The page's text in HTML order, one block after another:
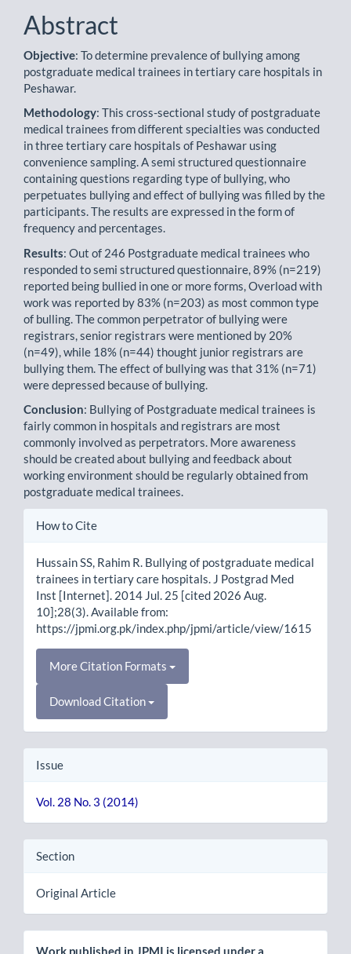
Abstract
Objective: To determine prevalence of bullying among
postgraduate medical trainees in tertiary care hospitals in
Peshawar.
Methodology: This cross-sectional study of postgraduate
medical trainees from different specialties was conducted
in three tertiary care hospitals of Peshawar using
convenience sampling. A semi structured questionnaire
containing questions regarding type of bullying, who
perpetuates bullying and effect of bullying was filled by the
participants. The results are expressed in the form of
frequency and percentages.
Results: Out of 246 Postgraduate medical trainees who
responded to semi structured questionnaire, 89% (n=219)
reported being bullied in one or more forms, Overload with
work was reported by 83% (n=203) as most common type
of bulling. The common perpetrator of bullying were
registrars, senior registrars were mentioned by 20%
(n=49), while 18% (n=44) thought junior registrars are
bullying them. The effect of bullying was that 31% (n=71)
were depressed because of bullying.
Conclusion: Bullying of Postgraduate medical trainees is
fairly common in hospitals and registrars are most
commonly involved as perpetrators. More awareness
should be created about bullying and feedback about
working environment should be regularly obtained from
postgraduate medical trainees.
Article
How to Cite
Hussain SS, Rahim R. Bullying of postgraduate medical
trainees in tertiary care hospitals. J Postgrad Med
Inst [Internet]. 2014 Jul. 25 [cited 2026 Aug.
10];28(3). Available from:
https://jpmi.org.pk/index.php/jpmi/article/view/1615
More Citation Formats
Download Citation
Issue
Vol. 28 No. 3 (2014)
Section
Original Article
Work published in JPMI is licensed under a